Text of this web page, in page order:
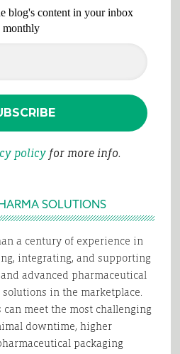
blog's content in your inbox
monthly
policyfor more info.
SOLUTIONS
a century of experience in
integrating, and supporting
advanced pharmaceutical
in the marketplace.
can meet the most challenging
downtime, higher
packaging